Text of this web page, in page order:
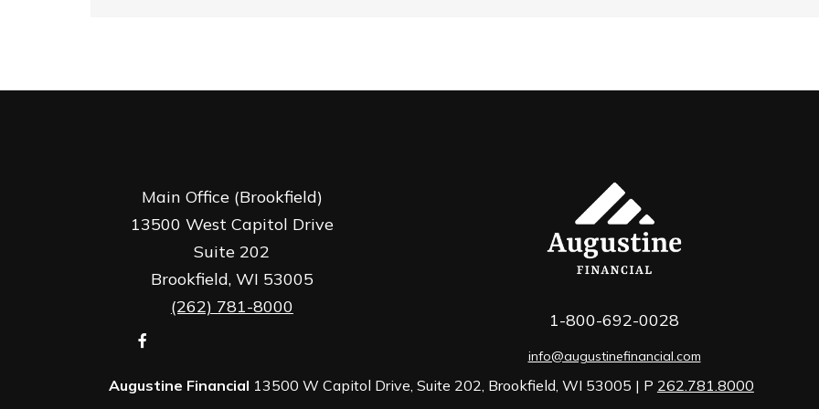
Main Office (Brookfield)
13500 West Capitol Drive
Suite 202
Brookfield, WI 53005
(262) 781-8000
1-800-692-0028
info@augustinefinancial.com
Augustine Financial 13500 W Capitol Drive, Suite 202, Brookfield, WI 53005 | P 262.781.8000